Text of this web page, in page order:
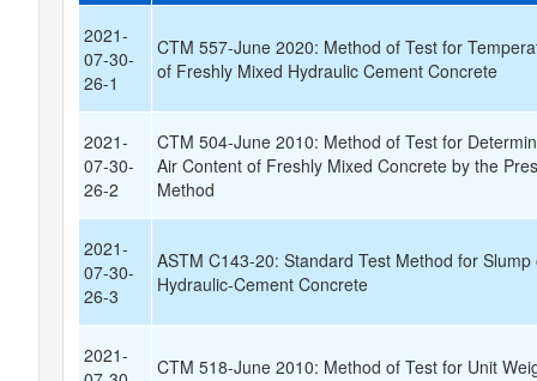
2021-
07-30-
26-1
CTM 557-June 2020: Method of Test for
of Freshly Mixed Hydraulic Cement Concrete
2021-
07-30-
26-2
CTM 504-June 2010: Method of Test for
Air Content of Freshly Mixed Concrete by the
Method
2021-
07-30-
26-3
ASTM C143-20: Standard Test Method for Slump
Hydraulic-Cement Concrete
2021-
CTM 518-June 2010: Method of Test for Unit